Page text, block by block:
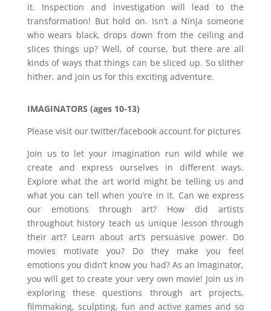
it. Inspection and investigation will lead to the
transformation! But hold on. Isn’t a Ninja someone
who wears black, drops down from the ceiling and
slices things up? Well, of course, but there are all
kinds of ways that things can be sliced up. So slither
hither, and join us for this exciting adventure.
IMAGINATORS (ages 10-13)
Please visit our twitter/facebook account for pictures
Join us to let your imagination run wild while we
create and express ourselves in different ways.
Explore what the art world might be telling us and
what you can tell when you’re in it. Can we express
our emotions through art? How did artists
throughout history teach us unique lesson through
their art? Learn about art’s persuasive power. Do
movies motivate you? Do they make you feel
emotions you didn’t know you had? As an Imaginator,
you will get to create your very own movie! Join us in
exploring these questions through art projects,
filmmaking, sculpting, fun and active games and so